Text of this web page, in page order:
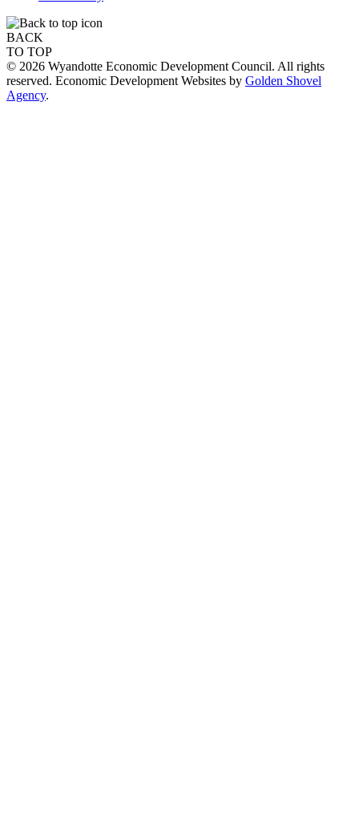
BACK
TO TOP
© 2026 Wyandotte Economic Development Council. All rights
reserved. Economic Development Websites by Golden Shovel
Agency.